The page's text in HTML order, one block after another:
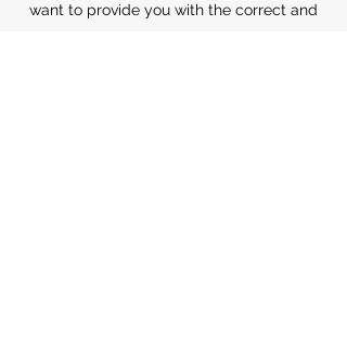
want to provide you with the correct and